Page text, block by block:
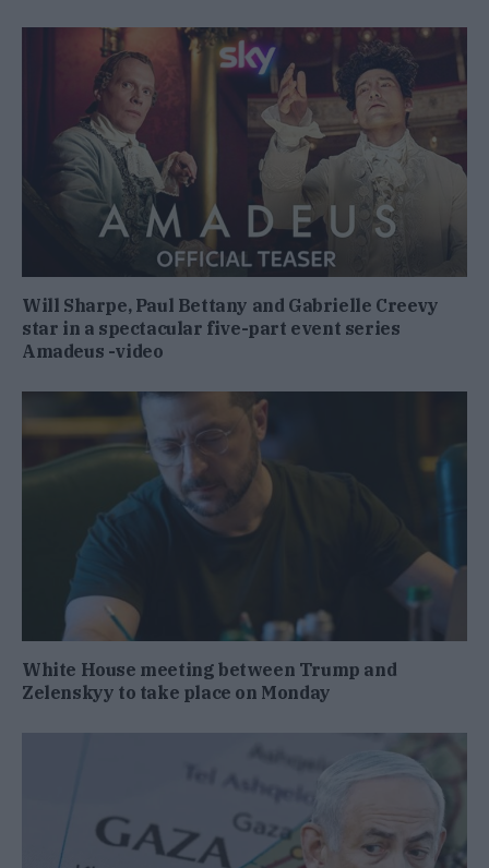
Will Sharpe, Paul Bettany and Gabrielle Creevy
star in a spectacular five-part event series
Amadeus -video
White House meeting between Trump and
Zelenskyy to take place on Monday